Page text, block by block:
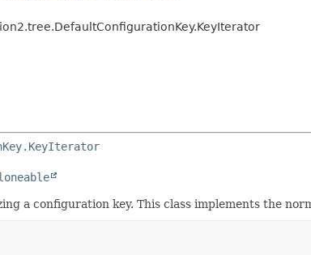
a configuration key. This class implements the